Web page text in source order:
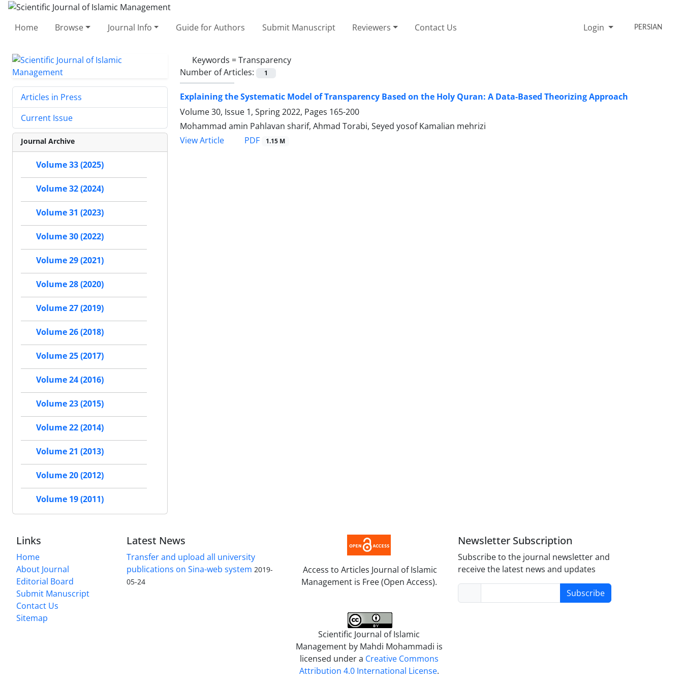
Home Browse Journal Info Guide for Authors Submit Manuscript Reviewers Contact Us Login PERSIAN
Keywords =Transparency
Number of Articles:
1
Explaining the Systematic Model of Transparency Based on the Holy Quran: A Data-Based Theorizing Approach
Volume 30, Issue 1, Spring 2022, Pages 165-200
Mohammad amin Pahlavan sharif, Ahmad Torabi, Seyed yosof Kamalian mehrizi
View Article
PDF 1.15 M
Articles in Press
Current Issue
Journal Archive
Volume 33 (2025)
Volume 32 (2024)
Volume 31 (2023)
Volume 30 (2022)
Volume 29 (2021)
Volume 28 (2020)
Volume 27 (2019)
Volume 26 (2018)
Volume 25 (2017)
Volume 24 (2016)
Volume 23 (2015)
Volume 22 (2014)
Volume 21 (2013)
Volume 20 (2012)
Volume 19 (2011)
Links
Home
About Journal
Editorial Board
Submit Manuscript
Contact Us
Sitemap
Latest News
Transfer and upload all university
publications on Sina-web system 2019-
05-24
Access to Articles Journal of Islamic
Management is Free (Open Access).
Scientific Journal of Islamic
Management by Mahdi Mohammadi is
licensed under a Creative Commons
Attribution 4.0 International License.
Newsletter Subscription
Subscribe to the journal newsletter and
receive the latest news and updates
Subscribe